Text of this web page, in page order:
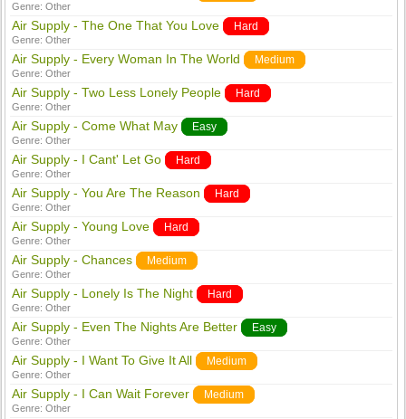
Genre:Other
Air Supply - The One That You Love Hard
Genre:Other
Air Supply - Every Woman In The World Medium
Genre:Other
Air Supply - Two Less Lonely People Hard
Genre:Other
Air Supply - Come What May Easy
Genre:Other
Air Supply - I Cant' Let Go Hard
Genre:Other
Air Supply - You Are The Reason Hard
Genre:Other
Air Supply - Young Love Hard
Genre:Other
Air Supply - Chances Medium
Genre:Other
Air Supply - Lonely Is The Night Hard
Genre:Other
Air Supply - Even The Nights Are Better Easy
Genre:Other
Air Supply - I Want To Give It All Medium
Genre:Other
Air Supply - I Can Wait Forever Medium
Genre:Other